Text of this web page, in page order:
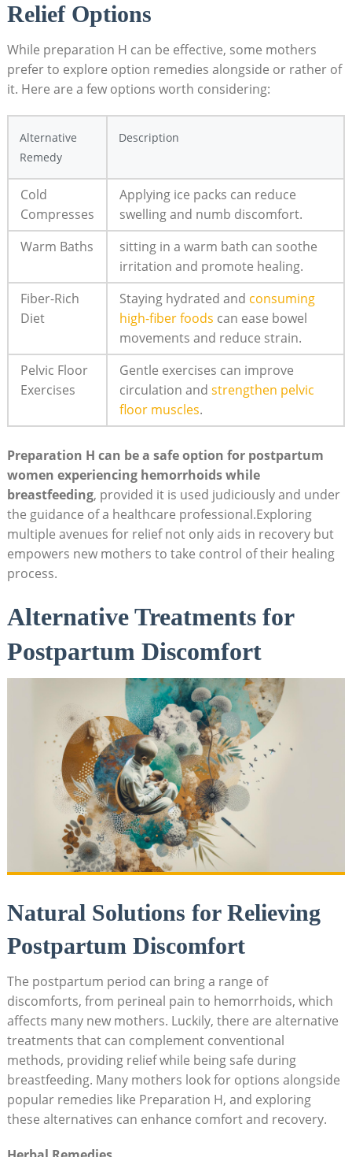
⁣Relief⁢ Options
While preparation H can ⁤be effective, some mothers
prefer to‌ explore option‍ remedies alongside or rather‌ of
it. Here are a‌ few options⁤ worth considering:
Alternative
‌Remedy
Description
Cold
Compresses
Applying⁢ ice ‌packs can reduce
swelling and numb ​discomfort.
Warm Baths
sitting in⁢ a warm bath​ can soothe
irritation⁢ and promote healing.
Fiber-Rich
Diet
Staying ‌hydrated⁢ and consuming
high-fiber foods can ease ‌bowel‌
movements and reduce strain.
Pelvic Floor​
Exercises
Gentle ⁢exercises ⁢can improve
circulation​ and strengthen pelvic
floor muscles.
Preparation H can be⁣ a safe option for postpartum
women​ experiencing ​hemorrhoids while
breastfeeding, provided it⁤ is used judiciously and⁢ under
the ⁤guidance of⁤ a healthcare professional.Exploring⁢
multiple avenues ‍for relief not​ only aids ‌in recovery but
⁢empowers new mothers to take control of ⁤their healing
process.
Alternative Treatments for
Postpartum Discomfort
Natural Solutions for Relieving
Postpartum Discomfort
The postpartum period can ⁣bring a ⁤range‍ of⁣
discomforts, from⁤ perineal pain to hemorrhoids, which
affects many ⁤new mothers. Luckily, there are alternative
‍treatments that can‍ complement conventional
methods, providing relief while ⁤being safe ⁢during
breastfeeding. Many mothers look ⁢for options alongside
popular remedies‌ like Preparation ‌H, and exploring
these alternatives ⁤can enhance comfort and recovery.